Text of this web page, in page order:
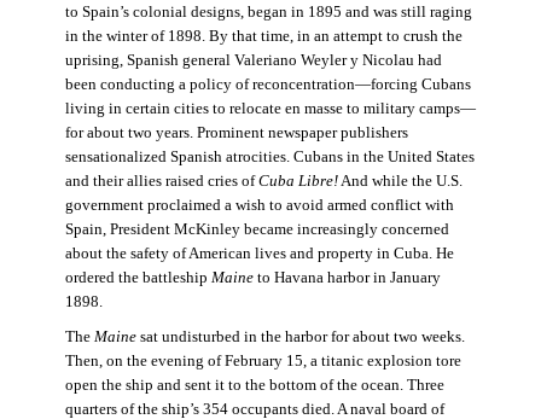
to Spain’s colonial designs, began in 1895 and was still raging
in the winter of 1898. By that time, in an attempt to crush the
uprising, Spanish general Valeriano Weyler y Nicolau had
been conducting a policy of reconcentration—forcing Cubans
living in certain cities to relocate en masse to military camps—
for about two years. Prominent newspaper publishers
sensationalized Spanish atrocities. Cubans in the United States
and their allies raised cries ofCuba Libre!And while the U.S.
government proclaimed a wish to avoid armed conflict with
Spain, President McKinley became increasingly concerned
about the safety of American lives and property in Cuba. He
ordered the battleship Maineto Havana harbor in January
1898.
The Mainesat undisturbed in the harbor for about two weeks.
Then, on the evening of February 15, a titanic explosion tore
open the ship and sent it to the bottom of the ocean. Three
quarters of the ship’s 354 occupants died. A naval board of